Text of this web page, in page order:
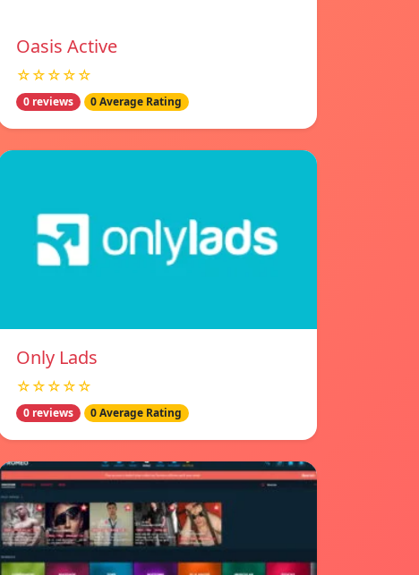
Oasis Active
☆☆☆☆☆
0 reviews 0 Average Rating
Only Lads
☆☆☆☆☆
0 reviews 0 Average Rating